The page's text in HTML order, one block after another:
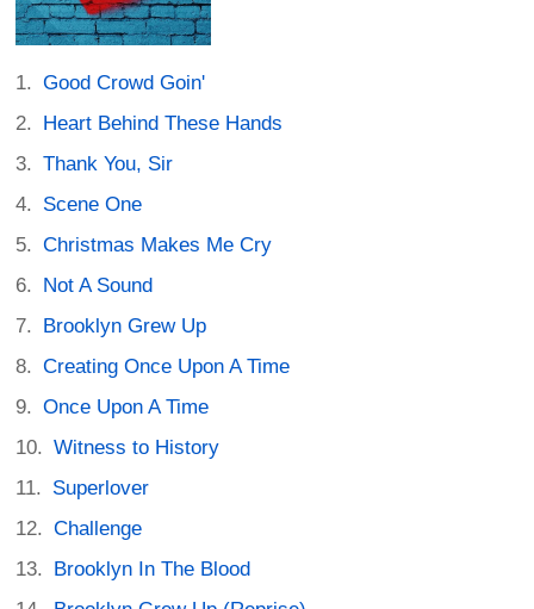
Good Crowd Goin'
Heart Behind These Hands
Thank You, Sir
Scene One
Christmas Makes Me Cry
Not A Sound
Brooklyn Grew Up
Creating Once Upon A Time
Once Upon A Time
Witness to History
Superlover
Challenge
Brooklyn In The Blood